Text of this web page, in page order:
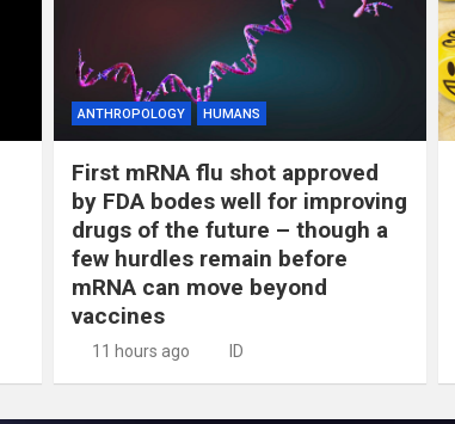
ANTHROPOLOGY HUMANS
First mRNA flu shot approved
by FDA bodes well for improving
drugs of the future – though a
few hurdles remain before
mRNA can move beyond
vaccines
11 hours ago ID